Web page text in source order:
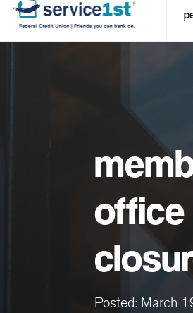
Posted: March